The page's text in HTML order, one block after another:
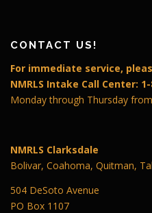
CONTACT US!
For immediate service,
NMRLS Intake Call Center: 1-
Monday through Thursday
NMRLS Clarksdale
Bolivar, Coahoma, Quitman,
504 DeSoto Avenue
PO Box 1107